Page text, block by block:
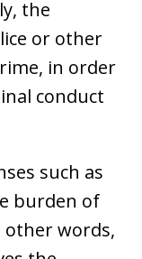
the
or other
in order
conduct
such as
burden of
words,